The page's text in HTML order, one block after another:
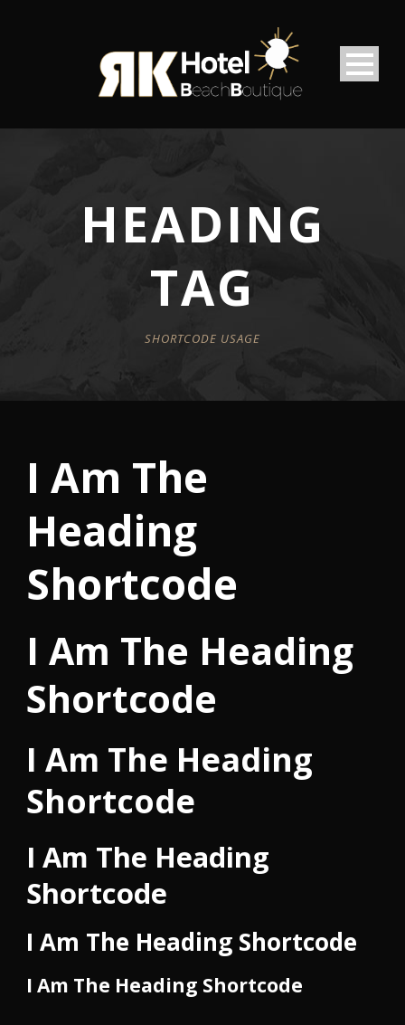
HEADING
TAG
SHORTCODE USAGE
I Am The
Heading
Shortcode
I Am The Heading
Shortcode
I Am The Heading
Shortcode
I Am The Heading
Shortcode
I Am The Heading Shortcode
I Am The Heading Shortcode